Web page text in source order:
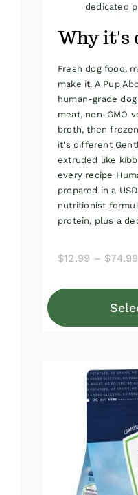
dedicated
Why it's
Fresh dog food,
make it. A Pup
human-grade
meat, non-GMO
broth, then
it's different
extruded like
every recipe
prepared in a
nutritionist
protein, plus a
$12.99 – $74.99
This
multiple
variants.
options